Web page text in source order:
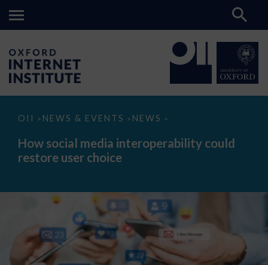
OII > NEWS & EVENTS > NEWS >
How
media
interoperability
could
How social media interoperability could
restore user choice